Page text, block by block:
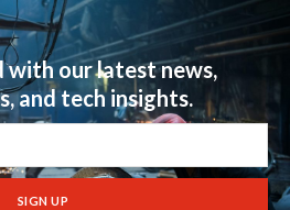
with our latest news,
and tech insights.
SIGN UP